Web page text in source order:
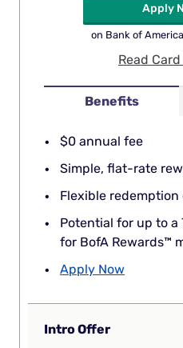
Benefits
$0 annual fee
Simple, flat-rate
Flexible redemption
Potential for up to a
for BofA Rewards™
Apply Now
Apply
on Bank of
Read
Intro Offer